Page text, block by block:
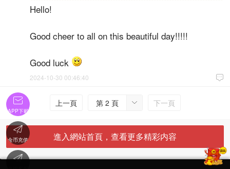
Hello!
Good cheer to all on this beautiful day!!!!!
Good luck

2024-10-30 00:46:40
上一頁 
第 2 頁 下一頁
進入網站首頁，查看更多精彩内容
'

APP下載

金币充值
